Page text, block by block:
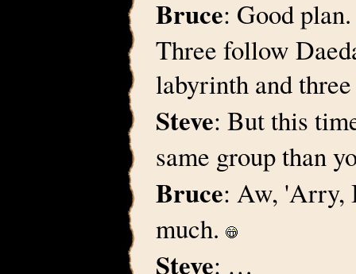
Bruce: Good
Three follow
labyrinth and
Steve: But this
same group than
Bruce: Aw, 'Arry,
much.
Steve: …